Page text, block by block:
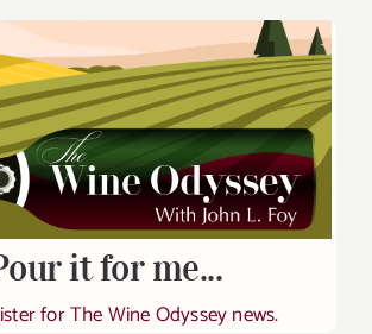
it for me...
for The Wine Odyssey news.